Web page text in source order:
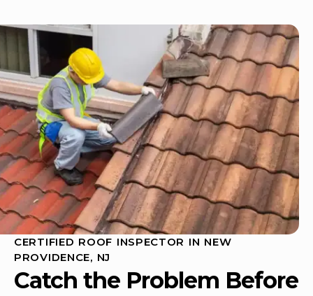
CERTIFIED ROOF INSPECTOR IN NEW
PROVIDENCE, NJ
Catch the Problem Before